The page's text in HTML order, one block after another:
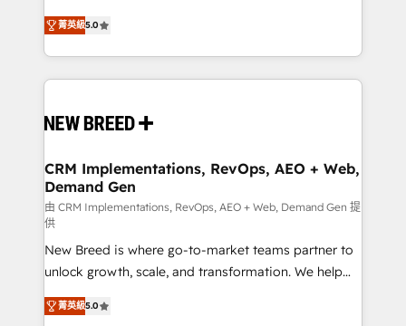
into a revenue engine. Our unified ecosystem
includes specialized divisions Globalia (AI &
Software) and Point Success Media (Paid Media),
making this the official home for all three brands. 🔄
and system integrations powered by Globalia’s
trainers to drive platform adoption. 📈 Revenue
Generation - Full-funnel marketing and high-
performance advertising via Point Success Media. -
Expert deployment of Breeze AI and custom agents
to automate growth. 🏆 Elite Excellence - 8 platform
accreditations and deep HIPAA-compliance
expertise. - A team of 250+ experts dedicated to
your resilient growth.
菁英級5.0
CRM Implementations, RevOps, AEO + Web,
Demand Gen
由 CRM Implementations, RevOps, AEO + Web, Demand Gen 提
供
New Breed is where go-to-market teams partner to
unlock growth, scale, and transformation. We help
companies activate HubSpot’s AI-powered
customer platform and operationalize HubSpot’s
菁英級5.0